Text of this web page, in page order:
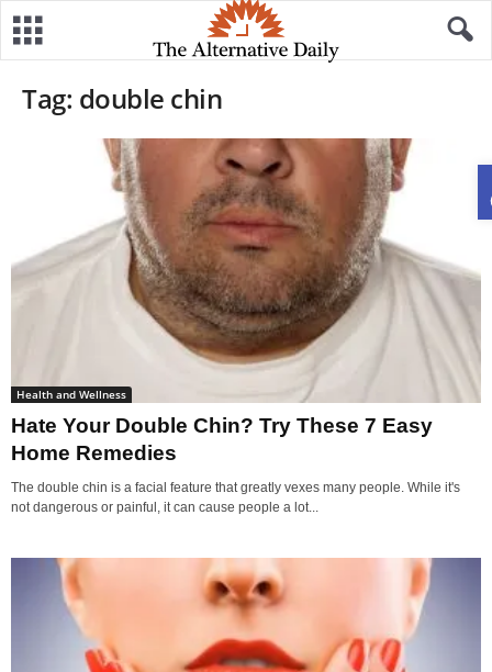
Tag: double chin
Health and Wellness
Hate Your Double Chin? Try These 7 Easy
Home Remedies
The double chin is a facial feature that greatly vexes many people. While it's
not dangerous or painful, it can cause people a lot...